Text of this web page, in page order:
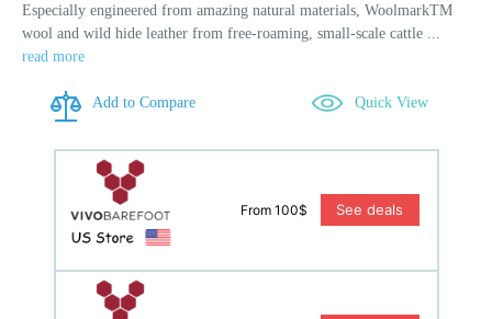
Especially engineered from amazing natural materials, WoolmarkTM
wool and wild hide leather from free-roaming, small-scale cattle ...
read more
Add to Compare Quick View
From 100$ See deals